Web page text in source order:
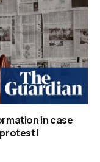
in case
|